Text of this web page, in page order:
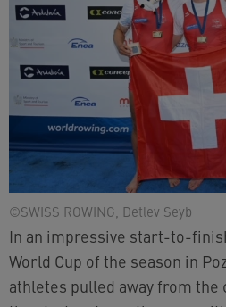
©SWISS ROWING, Detlev Seyb
In an impressive start-to-
World Cup of the season in
athletes pulled away from